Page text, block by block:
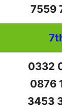
7559
0332
0876
3453